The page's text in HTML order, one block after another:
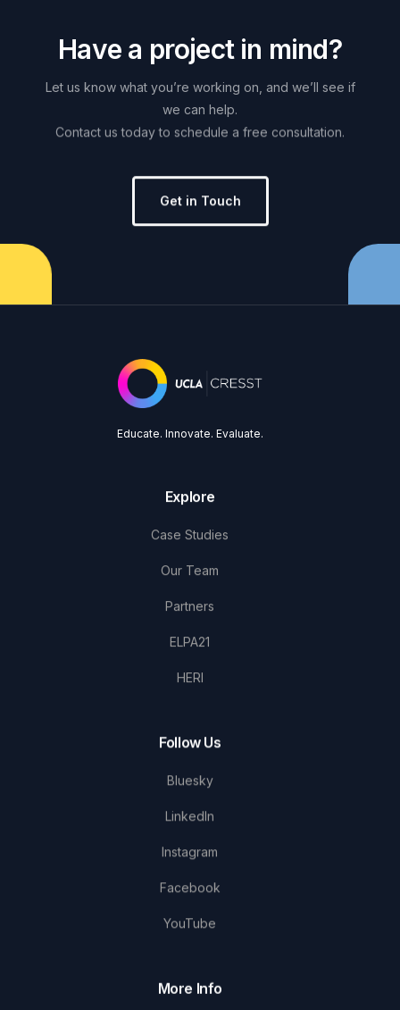
Have a project in mind?
Let us know what you’re working on, and we’ll see if
we can help.
Contact us today to schedule a free consultation.
Get in Touch
Educate. Innovate. Evaluate.
Explore
Case Studies
Our Team
Partners
ELPA21
HERI
Follow Us
Bluesky
LinkedIn
Instagram
Facebook
YouTube
More Info